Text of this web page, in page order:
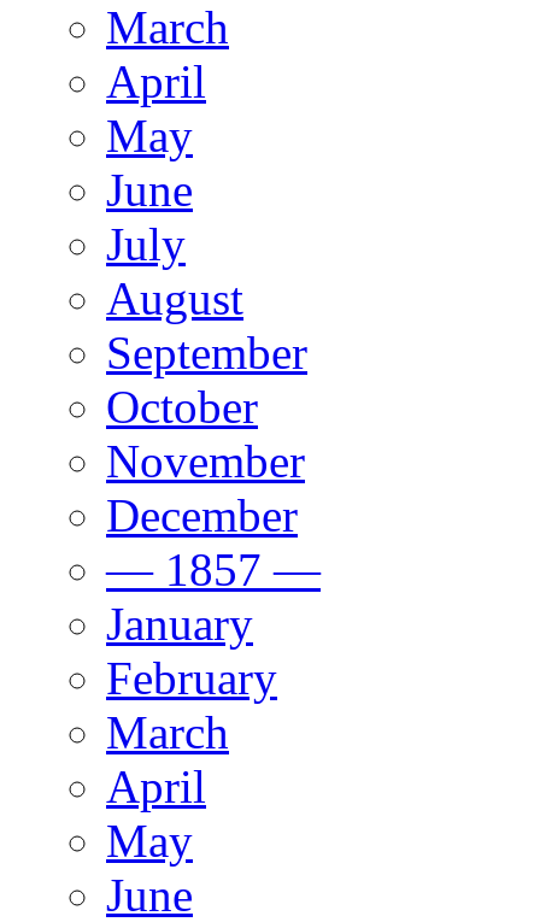
March
April
May
June
July
August
September
October
November
December
— 1857 —
January
February
March
April
May
June